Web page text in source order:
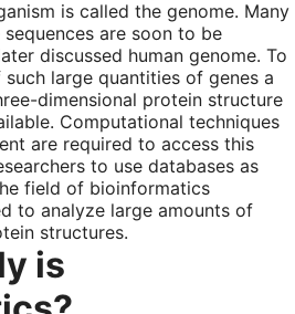
is called the genome. Many
are soon to be
discussed human genome. To
large quantities of genes a
dimensional protein structure
Computational techniques
are required to access this
to use databases as
field of bioinformatics
to analyze large amounts of
structures.
is